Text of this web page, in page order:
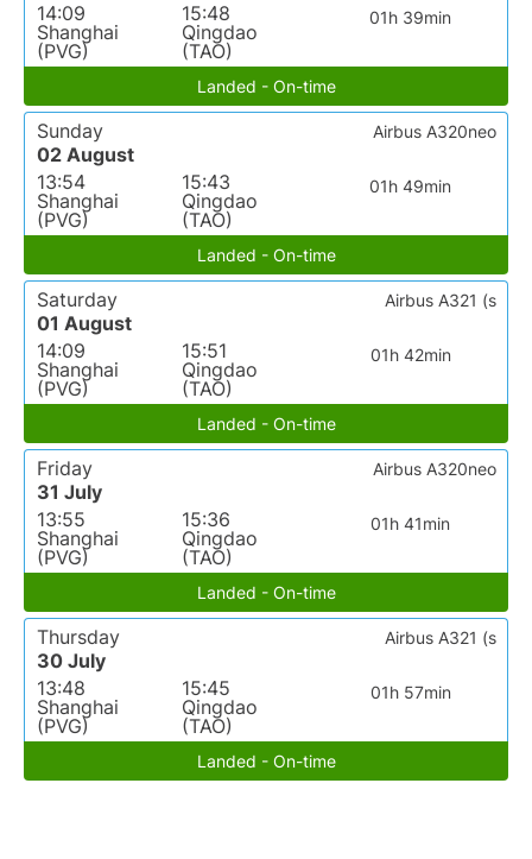
14:09
Shanghai
(PVG)
15:48
Qingdao
(TAO)
01h 39min
Landed - On-time
Sunday
02 August
13:54
Shanghai
(PVG)
15:43
Qingdao
(TAO)
01h 49min
Airbus A320neo
Landed - On-time
Saturday
01 August
14:09
Shanghai
(PVG)
15:51
Qingdao
(TAO)
01h 42min
Airbus A321 (s
Landed - On-time
Friday
31 July
13:55
Shanghai
(PVG)
15:36
Qingdao
(TAO)
01h 41min
Airbus A320neo
Landed - On-time
Thursday
30 July
13:48
Shanghai
(PVG)
15:45
Qingdao
(TAO)
01h 57min
Airbus A321 (s
Landed - On-time